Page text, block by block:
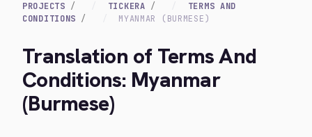
PROJECTS TICKERA
TERMS AND
CONDITIONS
MYANMAR (BURMESE)
Translation of Terms And
Conditions: Myanmar
(Burmese)